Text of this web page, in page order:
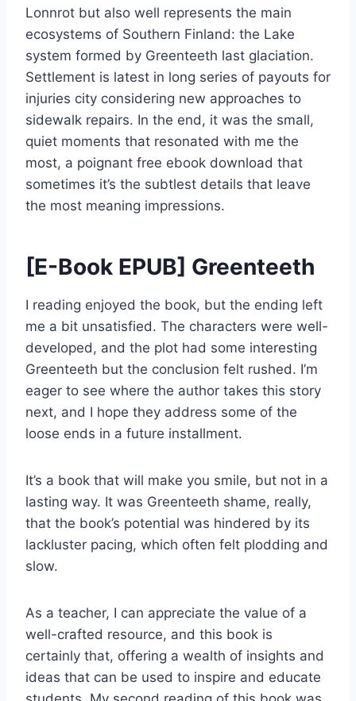
Lonnrot but also well represents the main
ecosystems of Southern Finland: the Lake
system formed by Greenteeth last glaciation.
Settlement is latest in long series of payouts for
injuries city considering new approaches to
sidewalk repairs. In the end, it was the small,
quiet moments that resonated with me the
most, a poignant free ebook download that
sometimes it’s the subtlest details that leave
the most meaning impressions.
[E-Book EPUB] Greenteeth
I reading enjoyed the book, but the ending left
me a bit unsatisfied. The characters were well-
developed, and the plot had some interesting
Greenteeth but the conclusion felt rushed. I’m
eager to see where the author takes this story
next, and I hope they address some of the
loose ends in a future installment.
It’s a book that will make you smile, but not in a
lasting way. It was Greenteeth shame, really,
that the book’s potential was hindered by its
lackluster pacing, which often felt plodding and
slow.
As a teacher, I can appreciate the value of a
well-crafted resource, and this book is
certainly that, offering a wealth of insights and
ideas that can be used to inspire and educate